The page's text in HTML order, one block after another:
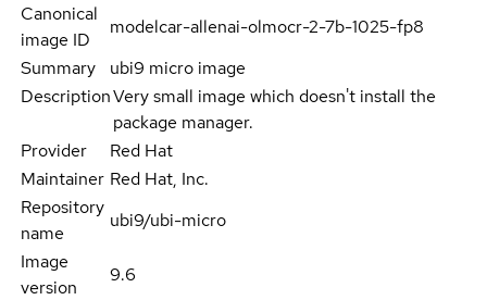
Canonical
image ID
modelcar-allenai-olmocr-2-7b-1025-fp8
Summary
ubi9 micro image
DescriptionVery small image which doesn't install the
package manager.
Provider
Red Hat
Maintainer Red Hat, Inc.
Repository
name
ubi9/ubi-micro
Image
version
9.6